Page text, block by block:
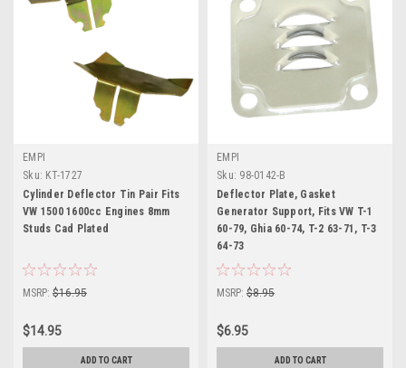
EMPI
Sku: KT-1727
Cylinder Deflector Tin Pair Fits
VW 1500 1600cc Engines 8mm
Studs Cad Plated
MSRP: $16.95
$14.95
ADD TO CART
EMPI
Sku: 98-0142-B
Deflector Plate, Gasket
Generator Support, Fits VW T-1
60-79, Ghia 60-74, T-2 63-71, T-3
64-73
MSRP: $8.95
$6.95
ADD TO CART